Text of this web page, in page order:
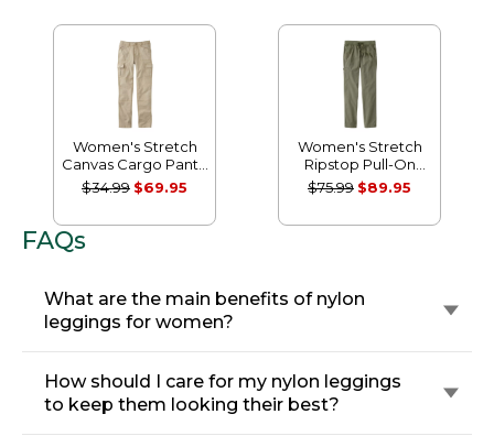
Women's Stretch
Canvas Cargo Pants,
Mid-Rise Straight-
Leg
$34.99 $69.95
Women's Stretch
Ripstop Pull-On
Pants, Slim-Leg
$75.99 $89.95
FAQs
What are the main benefits of nylon
leggings for women?
How should I care for my nylon leggings
to keep them looking their best?